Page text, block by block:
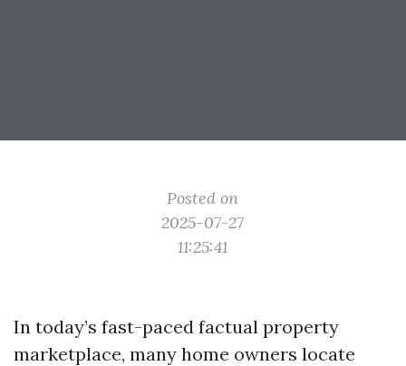
Posted on
2025-07-27
11:25:41
In today’s fast-paced factual property
marketplace, many home owners locate